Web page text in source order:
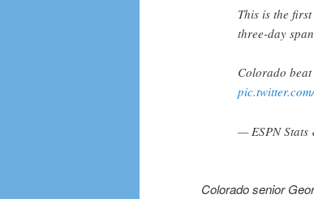
This is the first
three-day
Colorado
— ESPN Stats
Colorado senior